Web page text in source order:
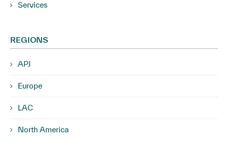
Services
REGIONS
APJ
Europe
LAC
North America